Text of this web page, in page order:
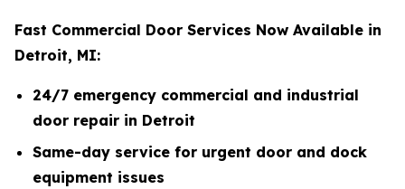
Fast Commercial Door Services Now Available in
Detroit, MI:
24/7 emergency commercial and industrial
door repair in Detroit
Same-day service for urgent door and dock
equipment issues